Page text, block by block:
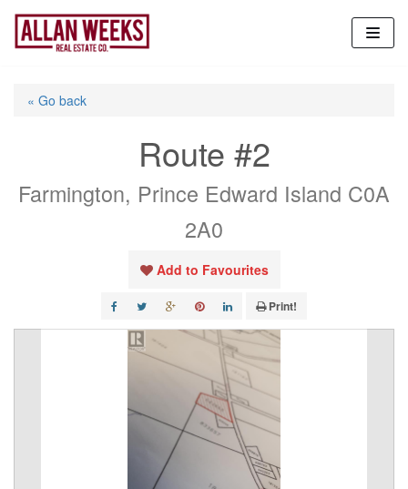
Skip
content
« Go back
Route #2
Farmington, Prince Edward Island C0A
2A0
Add to Favourites
Print!